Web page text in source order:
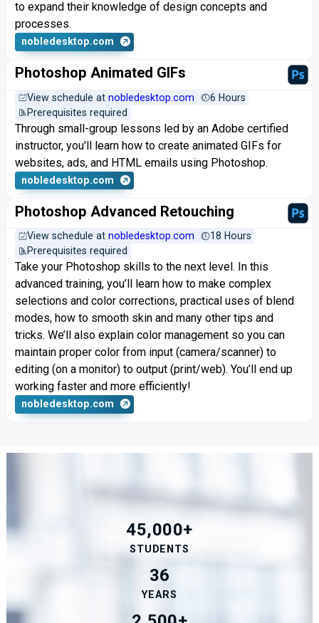
to expand their knowledge of design concepts and
processes.
nobledesktop.com
Photoshop Animated GIFs
View schedule atnobledesktop.com
6 Hours
Prerequisites required
Through small-group lessons led by an Adobe certified
instructor, you'll learn how to create animated GIFs for
websites, ads, and HTML emails using Photoshop.
nobledesktop.com
Photoshop Advanced Retouching
View schedule atnobledesktop.com
18 Hours
Prerequisites required
Take your Photoshop skills to the next level. In this
advanced training, you’ll learn how to make complex
selections and color corrections, practical uses of blend
modes, how to smooth skin and many other tips and
tricks. We’ll also explain color management so you can
maintain proper color from input (camera/scanner) to
editing (on a monitor) to output (print/web). You’ll end up
working faster and more efficiently!
nobledesktop.com
45,000+
STUDENTS
36
YEARS